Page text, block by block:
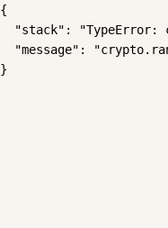
{
"stack": "TypeError:
"message":
}